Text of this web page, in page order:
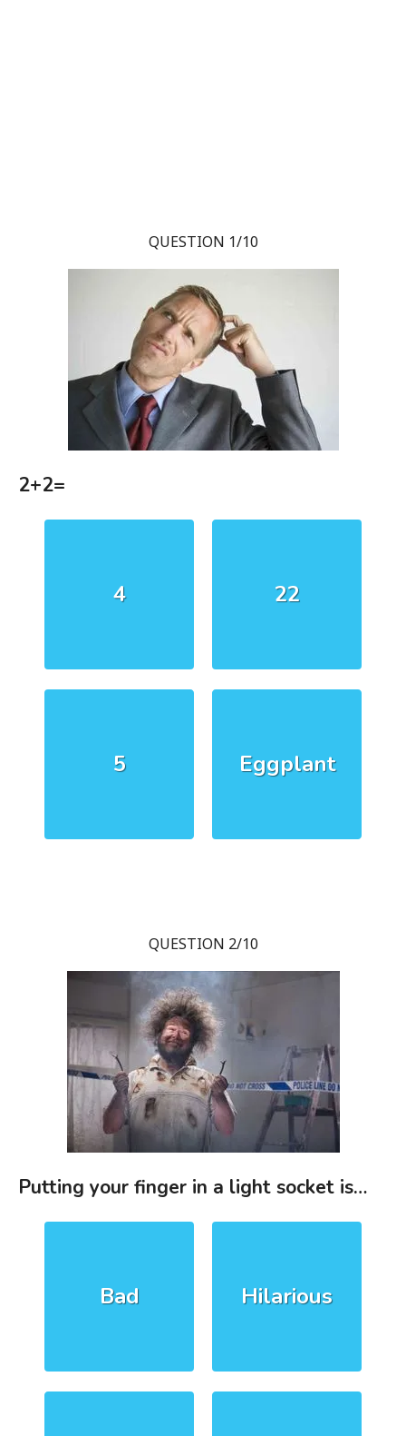
QUESTION 1/10
2+2=
4 22
5 Eggplant
QUESTION 2/10
Putting your finger in a light socket is…
Bad Hilarious